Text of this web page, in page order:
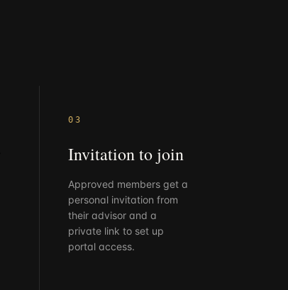
03
Invitation to join
Approved members get a
personal invitation from
their advisor and a
private link to set up
portal access.